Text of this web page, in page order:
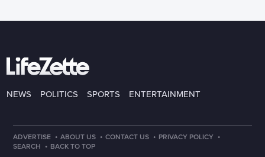
NEWS POLITICS SPORTS ENTERTAINMENT
ADVERTISE · ABOUT US · CONTACT US · PRIVACY POLICY ·
SEARCH · BACK TO TOP